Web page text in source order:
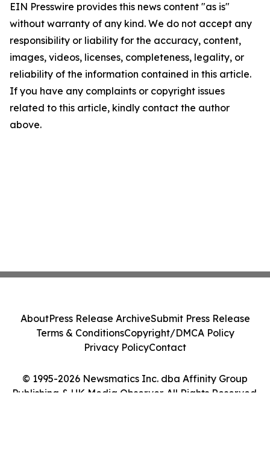
EIN Presswire provides this news content "as is"
without warranty of any kind. We do not accept any
responsibility or liability for the accuracy, content,
images, videos, licenses, completeness, legality, or
reliability of the information contained in this article.
If you have any complaints or copyright issues
related to this article, kindly contact the author
above.
© 1995-2026 Newsmatics Inc. dba Affinity Group
Publishing & UK Media Observer. All Rights Reserved.
AboutPress Release ArchiveSubmit Press Release
Terms & ConditionsCopyright/DMCA Policy
Privacy PolicyContact